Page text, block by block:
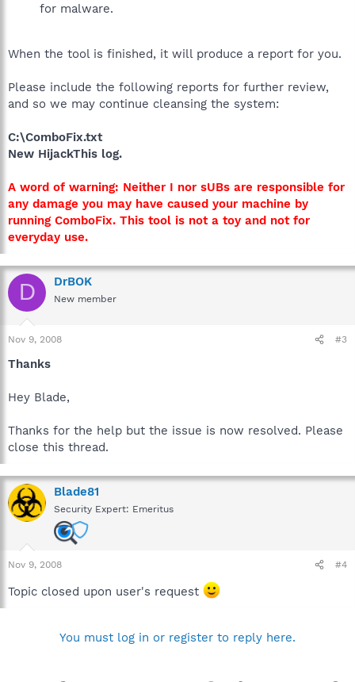
for malware.
When the tool is finished, it will produce a report for you.
Please include the following reports for further review,
and so we may continue cleansing the system:
C:\ComboFix.txt
New HijackThis log.
A word of warning: Neither I nor sUBs are responsible for
any damage you may have caused your machine by
running ComboFix. This tool is not a toy and not for
everyday use.
D DrBOK
New member
Nov 9, 2008 #3
Thanks
Hey Blade,
Thanks for the help but the issue is now resolved. Please
close this thread.
Blade81
Security Expert: Emeritus
Nov 9, 2008 #4
Topic closed upon user's request
You must log in or register to reply here.